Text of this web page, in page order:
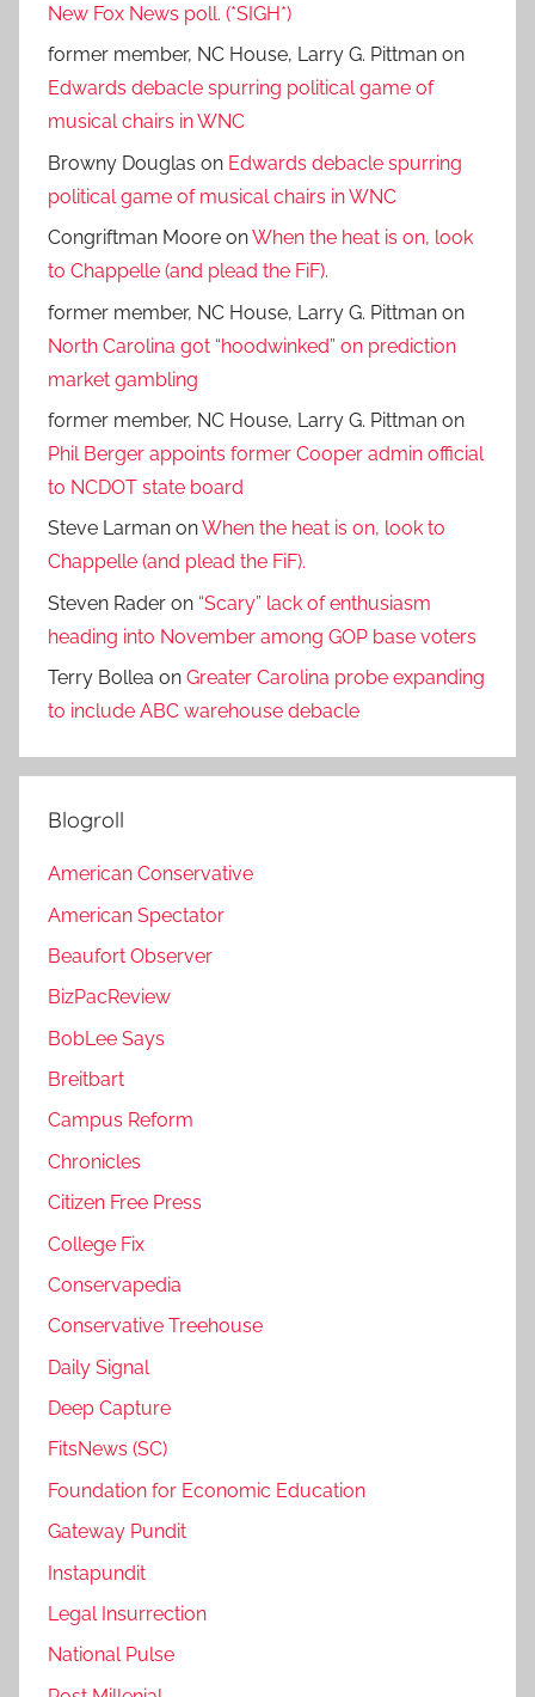
New Fox News poll. (*SIGH*)
former member, NC House, Larry G. Pittman on
Edwards debacle spurring political game of
musical chairs in WNC
Browny Douglas on Edwards debacle spurring
political game of musical chairs in WNC
Congriftman Moore onWhen the heat is on, look
to Chappelle (and plead the FiF).
former member, NC House, Larry G. Pittman on
North Carolina got “hoodwinked” on prediction
market gambling
former member, NC House, Larry G. Pittman on
Phil Berger appoints former Cooper admin official
to NCDOT state board
Steve Larman onWhen the heat is on, look to
Chappelle (and plead the FiF).
Steven Rader on “Scary” lack of enthusiasm
heading into November among GOP base voters
Terry Bollea on Greater Carolina probe expanding
to include ABC warehouse debacle
Blogroll
American Conservative
American Spectator
Beaufort Observer
BizPacReview
BobLee Says
Breitbart
Campus Reform
Chronicles
Citizen Free Press
College Fix
Conservapedia
Conservative Treehouse
Daily Signal
Deep Capture
FitsNews (SC)
Foundation for Economic Education
Gateway Pundit
Instapundit
Legal Insurrection
National Pulse